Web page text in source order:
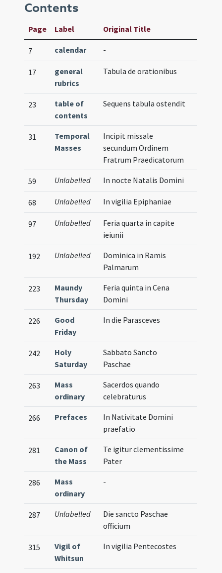
Contents
Page Label Original Title
7 calendar -
17
general
rubrics
Tabula de orationibus
23
table of
contents
Sequens tabula ostendit
31
Temporal
Masses
Incipit missale
secundum Ordinem
Fratrum Praedicatorum
59 Unlabelled In nocte Natalis Domini
68 Unlabelled In vigilia Epiphaniae
97 Unlabelled
Feria quarta in capite
ieiunii
192 Unlabelled
Dominica in Ramis
Palmarum
223
Maundy
Thursday
Feria quinta in Cena
Domini
226
Good
Friday
In die Parasceves
242
Holy
Saturday
Sabbato Sancto
Paschae
263
Mass
ordinary
Sacerdos quando
celebraturus
266 Prefaces
In Nativitate Domini
praefatio
281
Canon of
the Mass
Te igitur clementissime
Pater
286
Mass
ordinary
-
287 Unlabelled
Die sancto Paschae
officium
315
Vigil of
Whitsun
In vigilia Pentecostes